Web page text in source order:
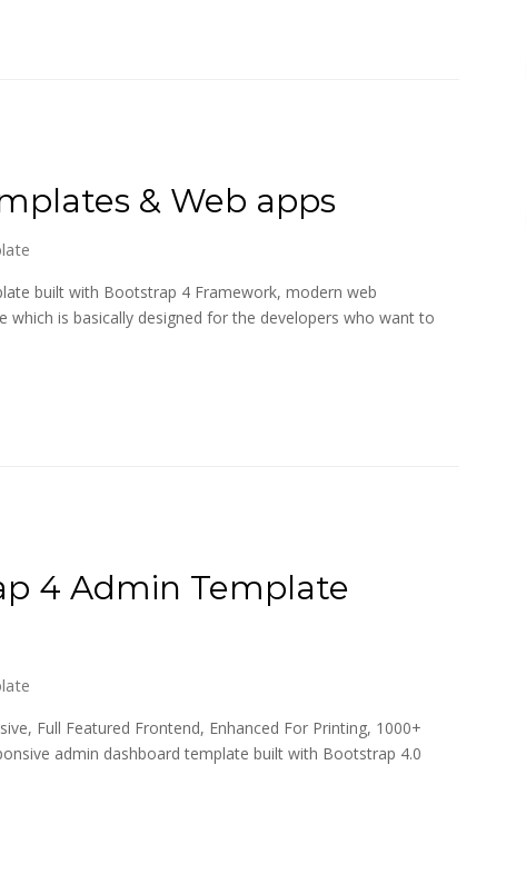
& Web apps
built with Bootstrap 4 Framework, modern web
which is basically designed for the developers who want to
4 Admin Template
Full Featured Frontend, Enhanced For Printing, 1000+
admin dashboard template built with Bootstrap 4.0